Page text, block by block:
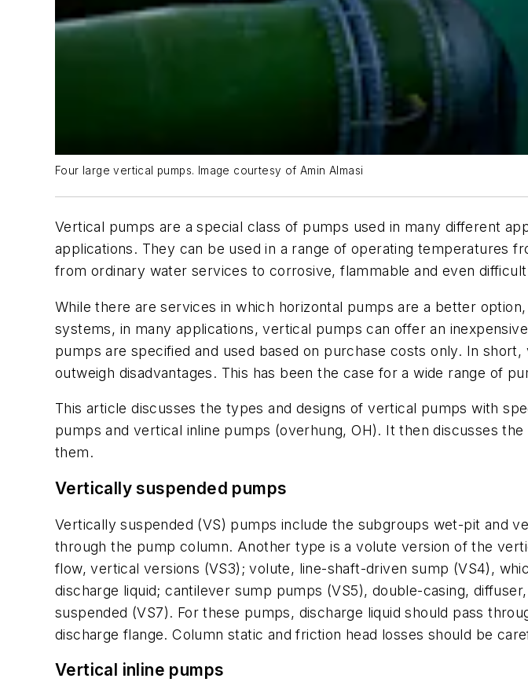
Four large vertical pumps. Image courtesy of Amin Almasi
Vertical pumps are a special class of pumps used in many different
applications. They can be used in a range of operating temperatures
from ordinary water services to corrosive, flammable and even
While there are services in which horizontal pumps are a better
systems, in many applications, vertical pumps can offer an
pumps are specified and used based on purchase costs only. In
outweigh disadvantages. This has been the case for a wide range of
This article discusses the types and designs of vertical pumps with
pumps and vertical inline pumps (overhung, OH). It then discusses
them.
Vertically suspended pumps
Vertically suspended (VS) pumps include the subgroups wet-pit and
through the pump column. Another type is a volute version of the
flow, vertical versions (VS3); volute, line-shaft-driven sump (VS4),
discharge liquid; cantilever sump pumps (VS5), double-casing,
suspended (VS7). For these pumps, discharge liquid should pass
discharge flange. Column static and friction head losses should be
Vertical inline pumps